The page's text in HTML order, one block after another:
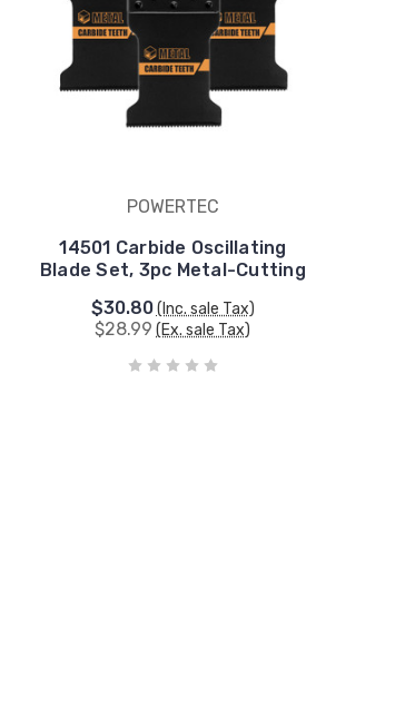
POWERTEC
14501 Carbide Oscillating
Blade Set, 3pc Metal-Cutting
$30.80(Inc. sale Tax)
$28.99 (Ex. sale Tax)